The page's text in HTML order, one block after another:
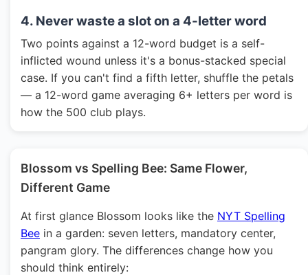
4. Never waste a slot on a 4-letter word
Two points against a 12-word budget is a self-
inflicted wound unless it's a bonus-stacked special
case. If you can't find a fifth letter, shuffle the petals
— a 12-word game averaging 6+ letters per word is
how the 500 club plays.
Blossom vs Spelling Bee: Same Flower,
Different Game
At first glance Blossom looks like the NYT Spelling
Bee in a garden: seven letters, mandatory center,
pangram glory. The differences change how you
should think entirely: